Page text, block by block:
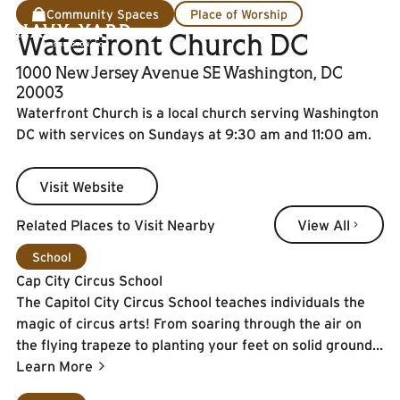
Community Spaces Place of Worship
Waterfront Church DC
1000 New Jersey Avenue SE Washington, DC
20003
Waterfront Church is a local church serving Washington
DC with services on Sundays at 9:30 am and 11:00 am.
Visit Website
Visit Website
Related Places to Visit Nearby
View All
View All
School
Cap City Circus School
The Capitol City Circus School teaches individuals the
magic of circus arts! From soaring through the air on
the flying trapeze to planting your feet on solid ground
while juggling and everything in between - the sky is
Learn More
Learn More